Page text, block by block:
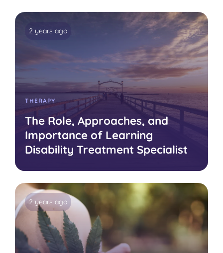
2 years ago
THERAPY
The Role, Approaches, and
Importance of Learning
Disability Treatment Specialist
2 years ago